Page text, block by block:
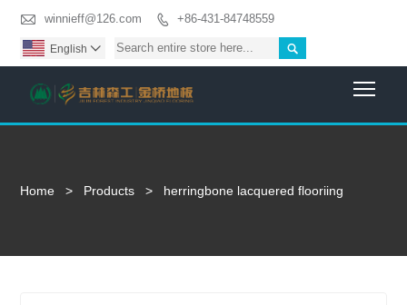
 winnieff@126.com  +86-431-84748559

English 
Home > Products > herringbone lacquered flooriing